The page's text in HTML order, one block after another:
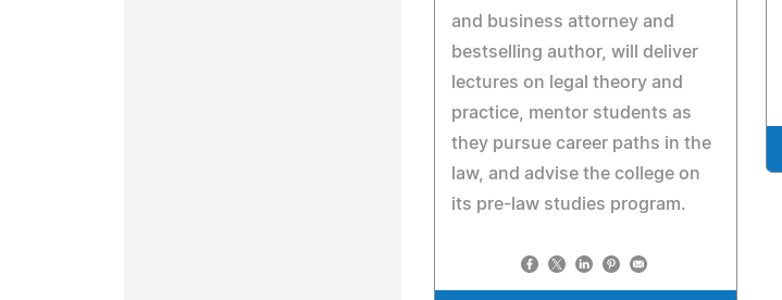
and business attorney and
bestselling author, will deliver
lectures on legal theory and
practice, mentor students as
they pursue career paths in the
law, and advise the college on
its pre-law studies program.